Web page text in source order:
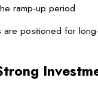
ramp-up period
positioned for